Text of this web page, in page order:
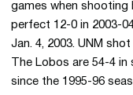
games when shooting
perfect 12-0 in 2003-
Jan. 4, 2003. UNM
The Lobos are 54-4
since the 1995-96